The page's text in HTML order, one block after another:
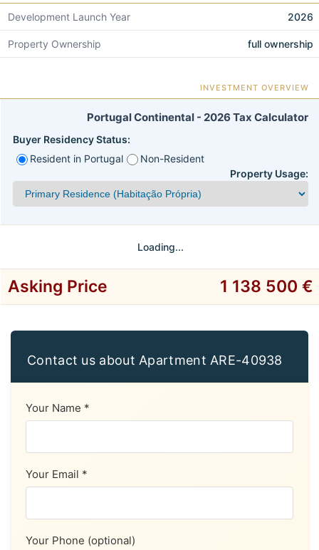
Development Launch Year 2026
Property Ownership full ownership
INVESTMENT OVERVIEW
Portugal Continental - 2026 Tax Calculator
Buyer Residency Status:
Resident in Portugal
Non-Resident
Property Usage:
Loading...
Asking Price 1 138 500 €
Contact us about Apartment ARE-40938
Your Name *
Your Email *
Your Phone (optional)